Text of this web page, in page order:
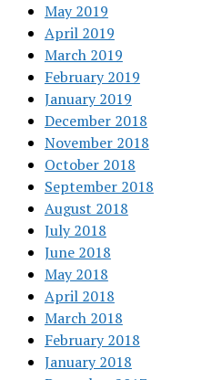
May 2019
April 2019
March 2019
February 2019
January 2019
December 2018
November 2018
October 2018
September 2018
August 2018
July 2018
June 2018
May 2018
April 2018
March 2018
February 2018
January 2018